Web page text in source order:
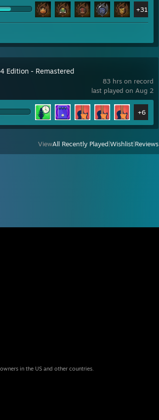
+31
83 hrs on record
last played on Aug 2
Edition - Remastered
+6
ViewAll Recently Played Wishlist Reviews
in the US and other countries.